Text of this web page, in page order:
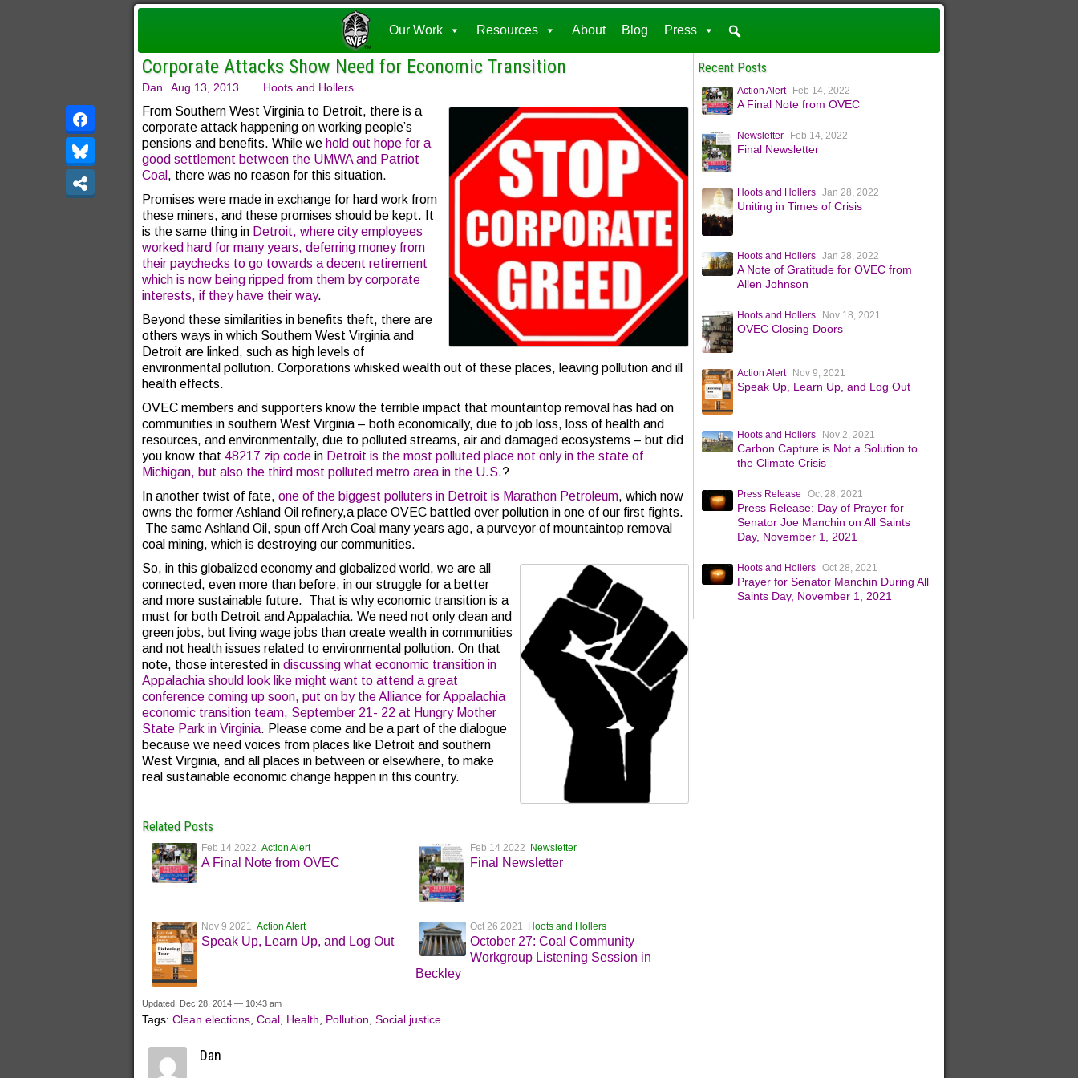
Our Work Resources About Blog Press
Corporate Attacks Show Need for Economic Transition
Dan Aug 13, 2013 Hoots and Hollers
From Southern West Virginia to Detroit, there is a
corporate attack happening on working people’s
pensions and benefits. While we hold out hope for a
good settlement between the UMWA and Patriot
Coal , there was no reason for this situation.
Promises were made in exchange for hard work from
these miners, and these promises should be kept. It
is the same thing in Detroit, where city employees
worked hard for many years, deferring money from
their paychecks to go towards a decent retirement
which is now being ripped from them by corporate
interests, if they have their way.
Beyond these similarities in benefits theft, there are
others ways in which Southern West Virginia and
Detroit are linked, such as high levels of
environmental pollution. Corporations whisked wealth out of these places, leaving pollution and ill
health effects.
OVEC members and supporters know the terrible impact that mountaintop removal has had on
communities in southern West Virginia – both economically, due to job loss, loss of health and
resources, and environmentally, due to polluted streams, air and damaged ecosystems – but did
you know that 48217 zip code in Detroit is the most polluted place not only in the state of
Michigan, but also the third most polluted metro area in the U.S.?
In another twist of fate, one of the biggest polluters in Detroit is Marathon Petroleum, which now
owns the former Ashland Oil refinery,a place OVEC battled over pollution in one of our first fights.
The same Ashland Oil, spun off Arch Coal many years ago, a purveyor of mountaintop removal
coal mining, which is destroying our communities.
So, in this globalized economy and globalized world, we are all
connected, even more than before, in our struggle for a better
and more sustainable future. That is why economic transition is a
must for both Detroit and Appalachia. We need not only clean and
green jobs, but living wage jobs than create wealth in communities
and not health issues related to environmental pollution. On that
note, those interested in discussing what economic transition in
Appalachia should look like might want to attend a great
conference coming up soon, put on by the Alliance for Appalachia
economic transition team, September 21- 22 at Hungry Mother
State Park in Virginia. Please come and be a part of the dialogue
because we need voices from places like Detroit and southern
West Virginia, and all places in between or elsewhere, to make
real sustainable economic change happen in this country.
Related Posts
Feb 14 2022Action Alert
A Final Note from OVEC
Feb 14 2022 Newsletter
Final Newsletter
Nov 9 2021Action Alert
Speak Up, Learn Up, and Log Out
Oct 26 2021 Hoots and Hollers
October 27: Coal Community
Workgroup Listening Session in
Beckley
Updated: Dec 28, 2014 — 10:43 am
Tags: Clean elections Coal Health Pollution Social justice
Dan
Recent Posts
Action Alert Feb 14, 2022
A Final Note from OVEC
Newsletter Feb 14, 2022
Final Newsletter
Hoots and Hollers Jan 28, 2022
Uniting in Times of Crisis
Hoots and Hollers Jan 28, 2022
A Note of Gratitude for OVEC from
Allen Johnson
Hoots and Hollers Nov 18, 2021
OVEC Closing Doors
Action Alert Nov 9, 2021
Speak Up, Learn Up, and Log Out
Hoots and Hollers Nov 2, 2021
Carbon Capture is Not a Solution to
the Climate Crisis
Press Release Oct 28, 2021
Press Release: Day of Prayer for
Senator Joe Manchin on All Saints
Day, November 1, 2021
Hoots and Hollers Oct 28, 2021
Prayer for Senator Manchin During All
Saints Day, November 1, 2021